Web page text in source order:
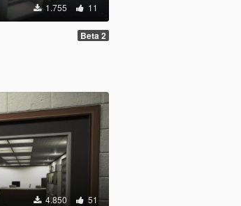
1.755 11
Beta 2
4.850 51